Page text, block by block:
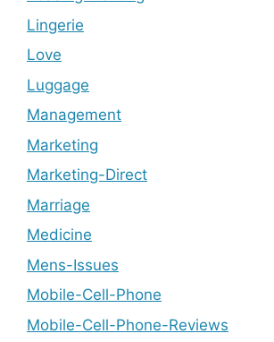
Lingerie
Love
Luggage
Management
Marketing
Marketing-Direct
Marriage
Medicine
Mens-Issues
Mobile-Cell-Phone
Mobile-Cell-Phone-Reviews